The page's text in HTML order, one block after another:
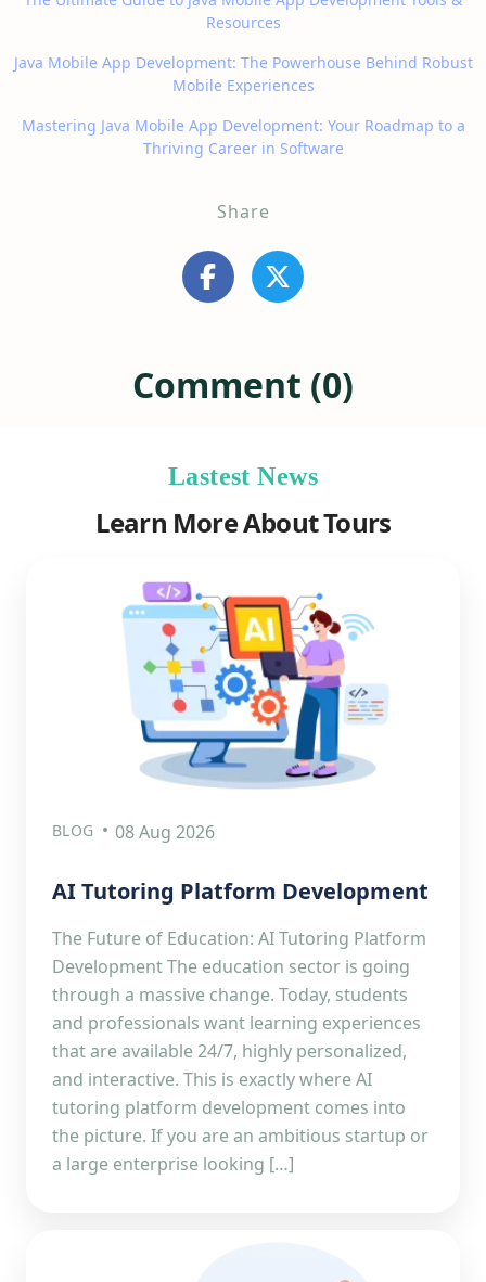
Resources
Java Mobile App Development: The Powerhouse Behind Robust
Mobile Experiences
Mastering Java Mobile App Development: Your Roadmap to a
Thriving Career in Software
Share
Comment (0)
Lastest News
Learn More About Tours
BLOG 08 Aug 2026
AI Tutoring Platform Development
The Future of Education: AI Tutoring Platform
Development The education sector is going
through a massive change. Today, students
and professionals want learning experiences
that are available 24/7, highly personalized,
and interactive. This is exactly where AI
tutoring platform development comes into
the picture. If you are an ambitious startup or
a large enterprise looking […]